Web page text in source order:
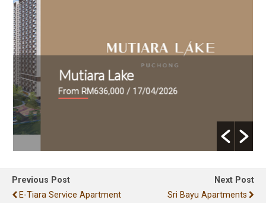
Mutiara Lake
From RM636,000/ 17/04/2026
Previous Post
E-Tiara Service Apartment
Next Post
Sri Bayu Apartments